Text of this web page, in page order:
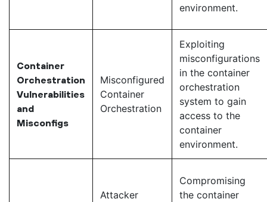
environment.
Container
Orchestration
Vulnerabilities
and
Misconfigs
Misconfigured
Container
Orchestration
Exploiting
misconfigurations
in the container
orchestration
system to gain
access to the
container
environment.
Attacker
Compromising
the container